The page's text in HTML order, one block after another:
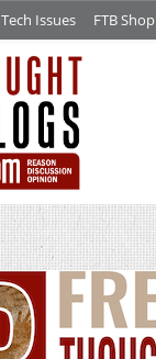
Tech Issues FTB Shop